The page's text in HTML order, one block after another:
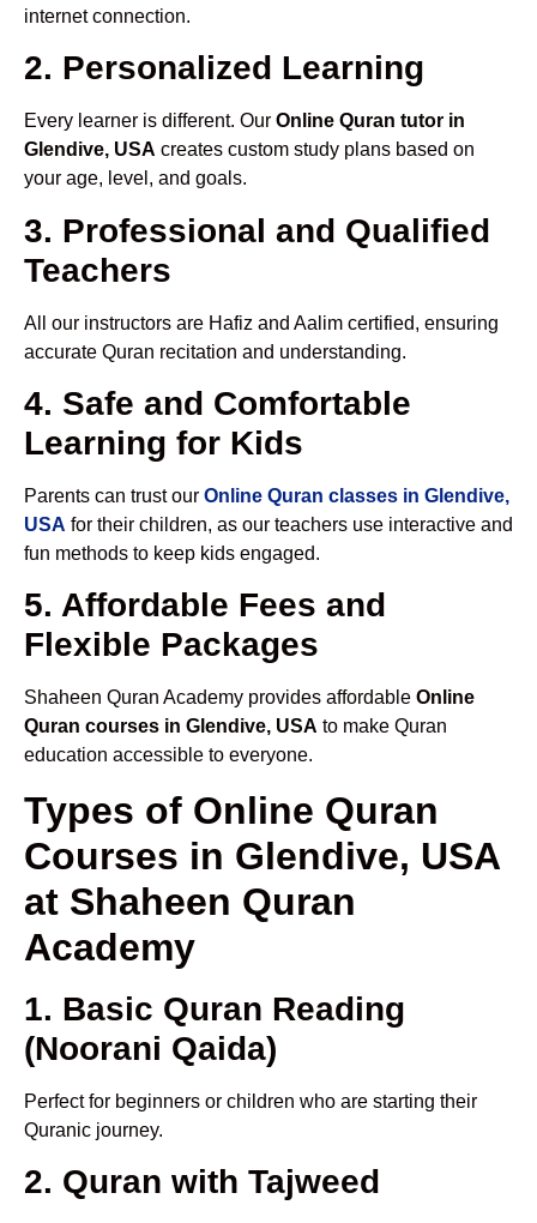
internet connection.
2. Personalized Learning
Every learner is different. Our Online Quran tutor in
Glendive, USA creates custom study plans based on
your age, level, and goals.
3. Professional and Qualified
Teachers
All our instructors are Hafiz and Aalim certified, ensuring
accurate Quran recitation and understanding.
4. Safe and Comfortable
Learning for Kids
Parents can trust our Online Quran classes in Glendive,
USA for their children, as our teachers use interactive and
fun methods to keep kids engaged.
5. Affordable Fees and
Flexible Packages
Shaheen Quran Academy provides affordable Online
Quran courses in Glendive, USA to make Quran
education accessible to everyone.
Types of Online Quran
Courses in Glendive, USA
at Shaheen Quran
Academy
1. Basic Quran Reading
(Noorani Qaida)
Perfect for beginners or children who are starting their
Quranic journey.
2. Quran with Tajweed